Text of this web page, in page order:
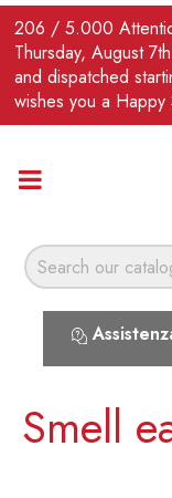
206 / 5.000
Thursday, August
and dispatched
wishes you a Happy
EN 
Smell